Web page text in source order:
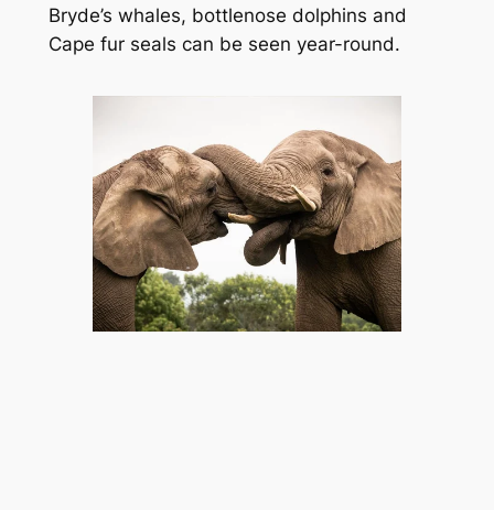
Bryde’s whales, bottlenose dolphins and
Cape fur seals can be seen year-round.